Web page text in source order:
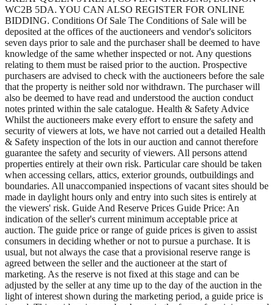
WC2B 5DA. YOU CAN ALSO REGISTER FOR ONLINE
BIDDING. Conditions Of Sale The Conditions of Sale will be
deposited at the offices of the auctioneers and vendor's solicitors
seven days prior to sale and the purchaser shall be deemed to have
knowledge of the same whether inspected or not. Any questions
relating to them must be raised prior to the auction. Prospective
purchasers are advised to check with the auctioneers before the sale
that the property is neither sold nor withdrawn. The purchaser will
also be deemed to have read and understood the auction conduct
notes printed within the sale catalogue. Health & Safety Advice
Whilst the auctioneers make every effort to ensure the safety and
security of viewers at lots, we have not carried out a detailed Health
& Safety inspection of the lots in our auction and cannot therefore
guarantee the safety and security of viewers. All persons attend
properties entirely at their own risk. Particular care should be taken
when accessing cellars, attics, exterior grounds, outbuildings and
boundaries. All unaccompanied inspections of vacant sites should be
made in daylight hours only and entry into such sites is entirely at
the viewers' risk. Guide And Reserve Prices Guide Price: An
indication of the seller's current minimum acceptable price at
auction. The guide price or range of guide prices is given to assist
consumers in deciding whether or not to pursue a purchase. It is
usual, but not always the case that a provisional reserve range is
agreed between the seller and the auctioneer at the start of
marketing. As the reserve is not fixed at this stage and can be
adjusted by the seller at any time up to the day of the auction in the
light of interest shown during the marketing period, a guide price is